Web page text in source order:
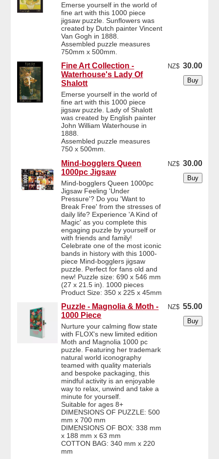
Emerse yourself in the world of
fine art with this 1000 piece
jigsaw puzzle. Sunflowers was
created by Dutch painter Vincent
Van Gogh in 1888.
Assembled puzzle measures
750mm x 500mm.
Fine Art Collection -
Waterhouse's Lady Of
Shalott
Emerse yourself in the world of
fine art with this 1000 piece
jigsaw puzzle. Lady of Shalott
was created by English painter
John William Waterhouse in
1888.
Assembled puzzle measures
750 x 500mm.
NZ$ 30.00
Mind-bogglers Queen
1000pc Jigsaw
Mind-bogglers Queen 1000pc
Jigsaw Feeling 'Under
Pressure'? Do you 'Want to
Break Free' from the stresses of
daily life? Experience 'A Kind of
Magic' as you complete this
engaging puzzle by yourself or
with friends and family!
Celebrate one of the most iconic
bands in history with this 1000-
piece Mind-bogglers jigsaw
puzzle. Perfect for fans old and
new! Puzzle size: 690 x 546 mm
(27 x 21.5 in). 1000 pieces
Product Size: 350 x 225 x 45mm
NZ$ 30.00
Puzzle - Magnolia & Moth -
1000 Piece
Nurture your calming flow state
with FLOX's new limited edition
Moth and Magnolia 1000 pc
puzzle. Featuring her trademark
natural world iconography
teamed with quality materials
and bespoke packaging, this
mindful activity is an enjoyable
way to relax, unwind and take a
minute for yourself.
Suitable for ages 8+
DIMENSIONS OF PUZZLE: 500
mm x 700 mm
DIMENSIONS OF BOX: 338 mm
x 188 mm x 63 mm
COTTON BAG: 340 mm x 220
mm
NZ$ 55.00